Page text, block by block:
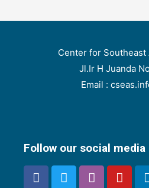
Center for Southeast
Jl.Ir H Juanda
Email :
Follow our social media